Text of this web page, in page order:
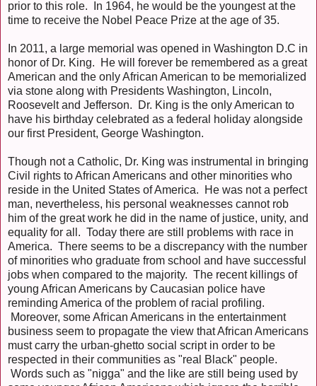
prior to this role. In 1964, he would be the youngest at the
time to receive the Nobel Peace Prize at the age of 35.
In 2011, a large memorial was opened in Washington D.C in
honor of Dr. King. He will forever be remembered as a great
American and the only African American to be memorialized
via stone along with Presidents Washington, Lincoln,
Roosevelt and Jefferson. Dr. King is the only American to
have his birthday celebrated as a federal holiday alongside
our first President, George Washington.
Though not a Catholic, Dr. King was instrumental in bringing
Civil rights to African Americans and other minorities who
reside in the United States of America. He was not a perfect
man, nevertheless, his personal weaknesses cannot rob
him of the great work he did in the name of justice, unity, and
equality for all. Today there are still problems with race in
America. There seems to be a discrepancy with the number
of minorities who graduate from school and have successful
jobs when compared to the majority. The recent killings of
young African Americans by Caucasian police have
reminding America of the problem of racial profiling.
Moreover, some African Americans in the entertainment
business seem to propagate the view that African Americans
must carry the urban-ghetto social script in order to be
respected in their communities as "real Black" people.
Words such as "nigga" and the like are still being used by